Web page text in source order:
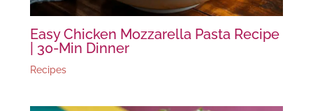
Easy Chicken Mozzarella Pasta Recipe
| 30-Min Dinner
Recipes